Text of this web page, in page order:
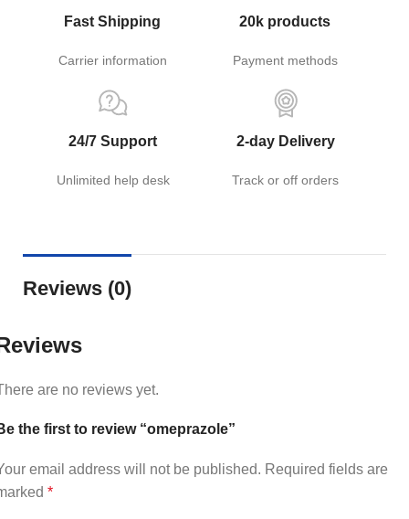
Fast Shipping
Carrier information
20k products
Payment methods
24/7 Support
Unlimited help desk
2-day Delivery
Track or off orders
Reviews (0)
are no reviews yet.
the first to review “omeprazole”
email address will not be published. Required fields are
*